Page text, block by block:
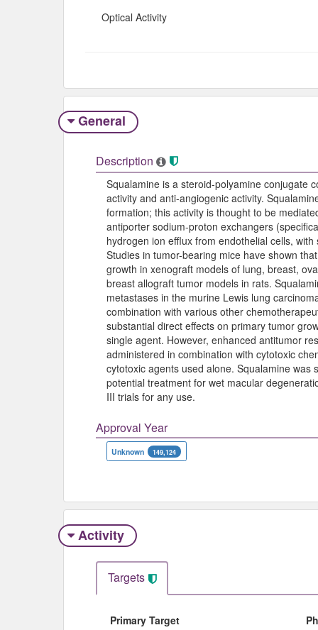
Optical Activity
General
Description
Squalamine is a steroid-polyamine conjugate
activity and anti-angiogenic activity.
formation; this activity is thought to be
antiporter sodium-proton exchangers
hydrogen ion efflux from endothelial cells,
Studies in tumor-bearing mice have shown
growth in xenograft models of lung, breast,
breast allograft tumor models in rats.
metastases in the murine Lewis lung
combination with various other
substantial direct effects on primary tumor
single agent. However, enhanced antitumor
administered in combination with cytotoxic
cytotoxic agents used alone. Squalamine
potential treatment for wet macular
III trials for any use.
Approval Year
Unknown 149,124
Activity
Targets
Primary Target